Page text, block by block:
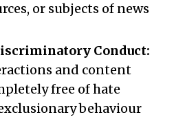
or subjects of news
Conduct:
and content
free of hate
behaviour